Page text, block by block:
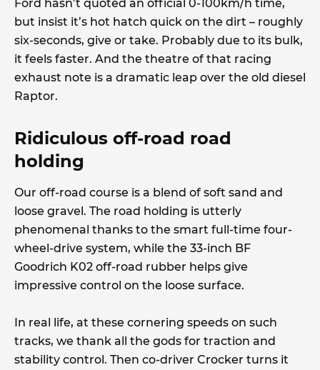
Ford hasn’t quoted an official 0-100km/h time,
but insist it’s hot hatch quick on the dirt – roughly
six-seconds, give or take. Probably due to its bulk,
it feels faster. And the theatre of that racing
exhaust note is a dramatic leap over the old diesel
Raptor.
Ridiculous off-road road
holding
Our off-road course is a blend of soft sand and
loose gravel. The road holding is utterly
phenomenal thanks to the smart full-time four-
wheel-drive system, while the 33-inch BF
Goodrich K02 off-road rubber helps give
impressive control on the loose surface.
In real life, at these cornering speeds on such
tracks, we thank all the gods for traction and
stability control. Then co-driver Crocker turns it